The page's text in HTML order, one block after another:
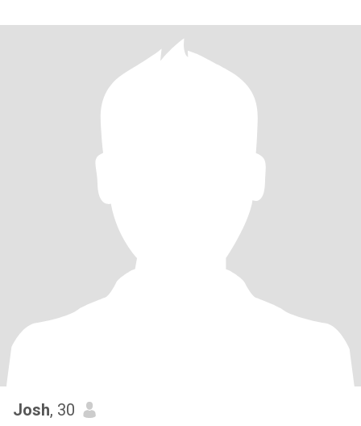
Josh, 30